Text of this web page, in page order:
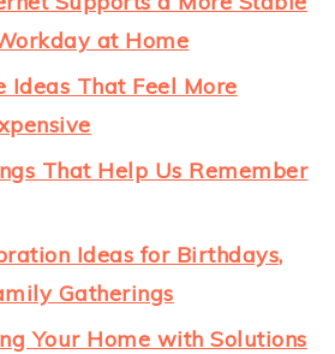
at Home
Ideas That Feel More
That Help Us Remember
Ideas for Birthdays,
Gatherings
Your Home with Solutions